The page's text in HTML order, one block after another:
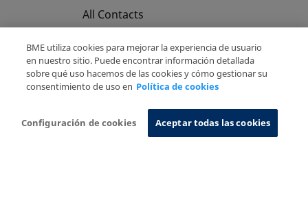
All Contacts
Privacy Policy
Cookies Policy Information System
BME utiliza cookies para mejorar la experiencia de usuario
en nuestro sitio. Puede encontrar información detallada
sobre qué uso hacemos de las cookies y cómo gestionar su
consentimiento de uso en Política de cookies
Configuración de cookies Aceptar todas las cookies